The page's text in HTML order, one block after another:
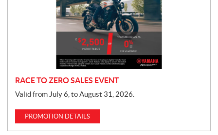
RACE TO ZERO SALES EVENT
Valid from July 6, to August 31, 2026.
PROMOTION DETAILS